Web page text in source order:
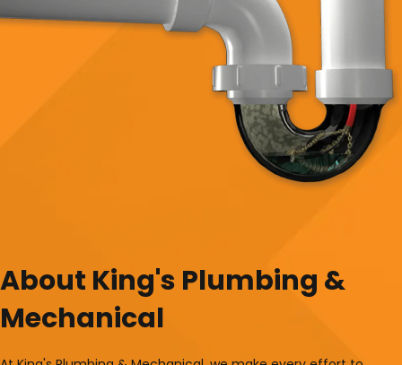
About King's Plumbing &
Mechanical